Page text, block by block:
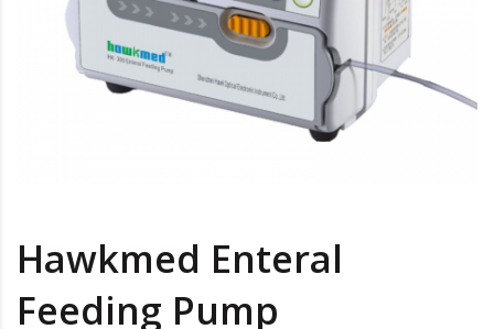
Hawkmed Enteral
Feeding Pump